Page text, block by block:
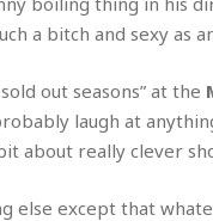
a bitch and sexy as
out seasons” at the
laugh at
about really clever
else except that